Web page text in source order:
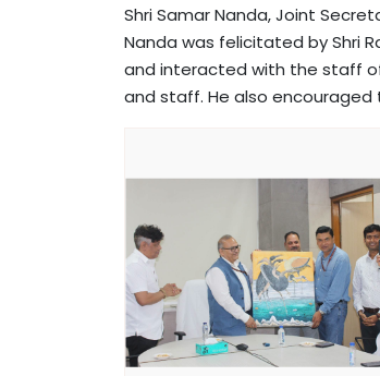
Shri Samar Nanda, Joint
Nanda was felicitated by Shri
and interacted with the staff
and staff. He also